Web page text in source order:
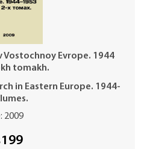
Vostochnoy Evrope. 1944
tomakh.
in Eastern Europe. 1944-
2009
199